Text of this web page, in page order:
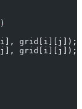
)
grid[i][j]);
grid[i][j]);